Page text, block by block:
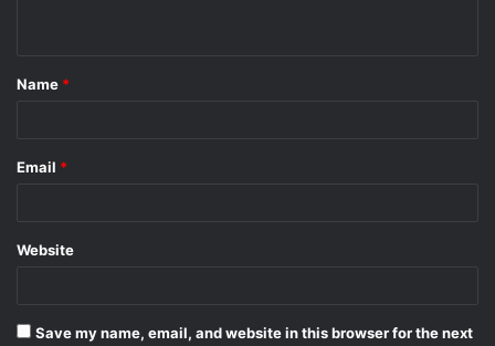
*
Name *
Email *
Website
Save my name, email, and website in this browser for the next